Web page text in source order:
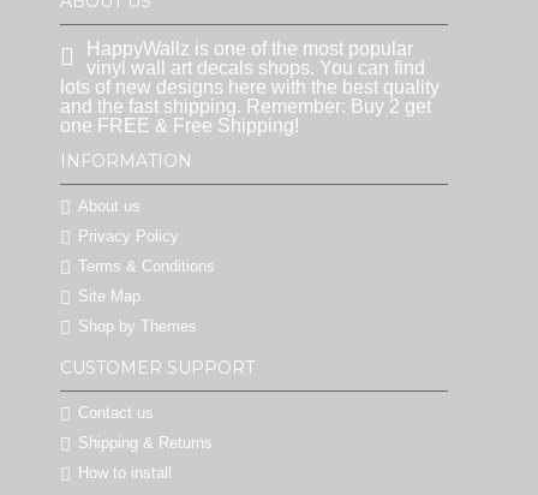
HappyWallz is one of the most popular
vinyl wall art decals shops. You can find
lots of new designs here with the best quality
and the fast shipping. Remember: Buy 2 get
one FREE & Free Shipping!
INFORMATION
About us
Privacy Policy
Terms & Conditions
Site Map
Shop by Themes
CUSTOMER SUPPORT
Contact us
Shipping & Returns
How to install